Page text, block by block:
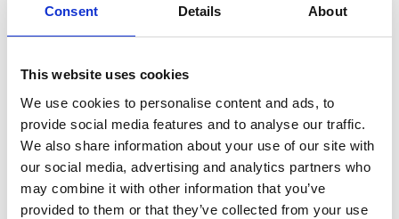
Consent Details About
This website uses cookies
We use cookies to personalise content and ads, to
provide social media features and to analyse our traffic.
We also share information about your use of our site with
our social media, advertising and analytics partners who
may combine it with other information that you’ve
provided to them or that they’ve collected from your use